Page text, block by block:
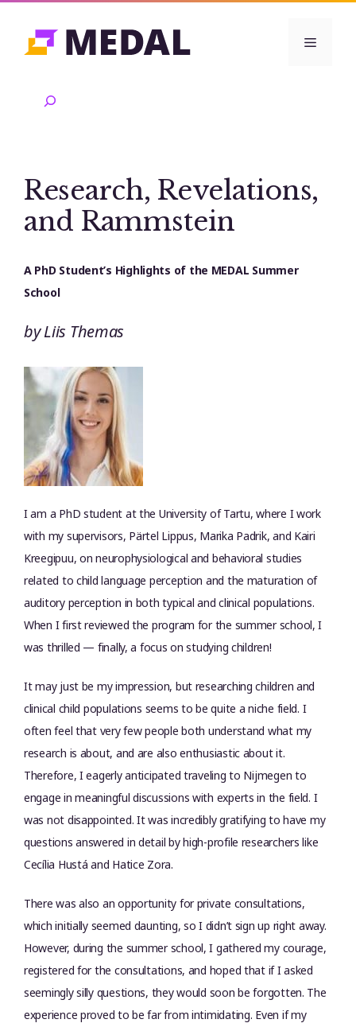
content
Menu
Research, Revelations,
and Rammstein
A PhD Student’s Highlights of the MEDAL Summer
School
by Liis Themas
I am a PhD student at the University of Tartu, where I work
with my supervisors, Pärtel Lippus, Marika Padrik, and Kairi
Kreegipuu, on neurophysiological and behavioral studies
related to child language perception and the maturation of
auditory perception in both typical and clinical populations.
When I first reviewed the program for the summer school, I
was thrilled — finally, a focus on studying children!
It may just be my impression, but researching children and
clinical child populations seems to be quite a niche field. I
often feel that very few people both understand what my
research is about, and are also enthusiastic about it.
Therefore, I eagerly anticipated traveling to Nijmegen to
engage in meaningful discussions with experts in the field. I
was not disappointed. It was incredibly gratifying to have my
questions answered in detail by high-profile researchers like
Cecília Hustá and Hatice Zora.
There was also an opportunity for private consultations,
which initially seemed daunting, so I didn’t sign up right away.
However, during the summer school, I gathered my courage,
registered for the consultations, and hoped that if I asked
seemingly silly questions, they would soon be forgotten. The
experience proved to be far from intimidating. Even if my